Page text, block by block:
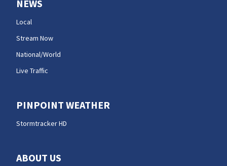
NEWS
Local
Stream Now
National/World
Live Traffic
PINPOINT WEATHER
Stormtracker HD
ABOUT US